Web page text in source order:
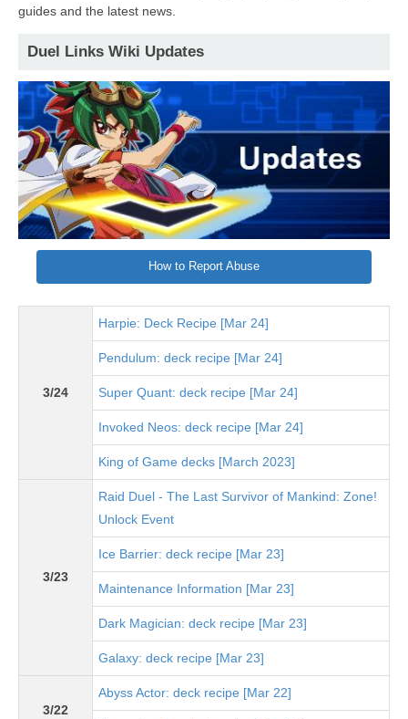
guides and the latest news.
Duel Links Wiki Updates
How to Report Abuse
3/24
Harpie: Deck Recipe [Mar 24]
Pendulum: deck recipe [Mar 24]
Super Quant: deck recipe [Mar 24]
Invoked Neos: deck recipe [Mar 24]
King of Game decks [March 2023]
3/23
Raid Duel - The Last Survivor of Mankind: Zone!
Unlock Event
Ice Barrier: deck recipe [Mar 23]
Maintenance Information [Mar 23]
Dark Magician: deck recipe [Mar 23]
Galaxy: deck recipe [Mar 23]
3/22
Abyss Actor: deck recipe [Mar 22]